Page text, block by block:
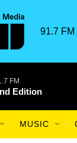
91.7
FM
Edition
MUSIC